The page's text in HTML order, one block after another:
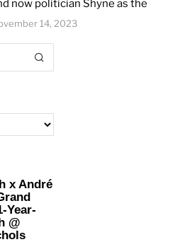
now politician Shyne as the
14, 2023
x André
Year-
@